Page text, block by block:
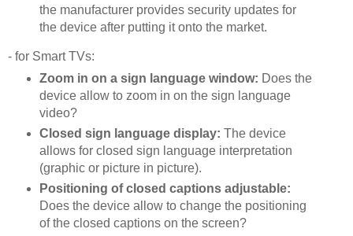
the manufacturer provides security updates for
the device after putting it onto the market.
- for Smart TVs:
Zoom in on a sign language window: Does the
device allow to zoom in on the sign language
video?
Closed sign language display: The device
allows for closed sign language interpretation
(graphic or picture in picture).
Positioning of closed captions adjustable:
Does the device allow to change the positioning
of the closed captions on the screen?